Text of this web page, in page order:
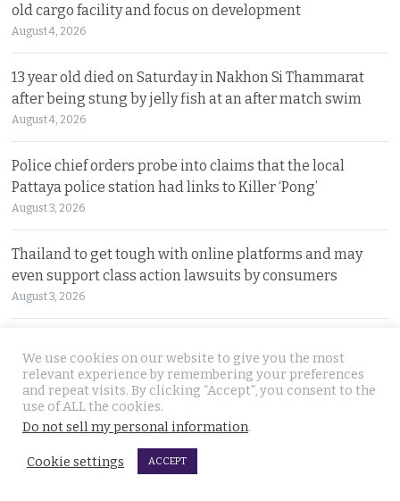
old cargo facility and focus on development
August 4, 2026
13 year old died on Saturday in Nakhon Si Thammarat
after being stung by jelly fish at an after match swim
August 4, 2026
Police chief orders probe into claims that the local
Pattaya police station had links to Killer ‘Pong’
August 3, 2026
Thailand to get tough with online platforms and may
even support class action lawsuits by consumers
August 3, 2026
beginning as police explore the horror reign of ‘Pong’
August 3, 2026
Two senior policemen killed in Tak Bai drug operation
on Sunday. Detectives looking at insurgency links
We use cookies on our website to give you the most
relevant experience by remembering your preferences
and repeat visits. By clicking “Accept”, you consent to the
use of ALL the cookies.
Do not sell my personal information.
Cookie settings ACCEPT